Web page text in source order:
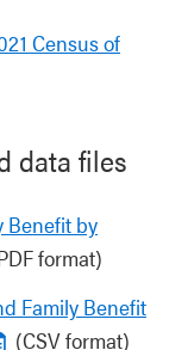
Census of
data files
Benefit by
format)
Family Benefit
(CSV format)